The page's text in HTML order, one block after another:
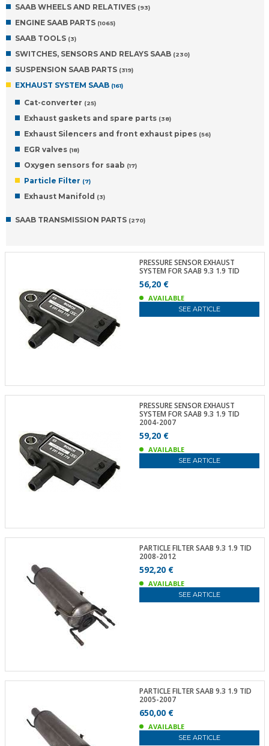
SAAB WHEELS AND RELATIVES (93)
ENGINE SAAB PARTS (1065)
SAAB TOOLS (3)
SWITCHES, SENSORS AND RELAYS SAAB (230)
SUSPENSION SAAB PARTS (319)
EXHAUST SYSTEM SAAB (161)
Cat-converter (25)
Exhaust gaskets and spare parts (38)
Exhaust Silencers and front exhaust pipes (56)
EGR valves (18)
Oxygen sensors for saab (17)
Particle Filter (7)
Exhaust Manifold (3)
SAAB TRANSMISSION PARTS (270)
PRESSURE SENSOR EXHAUST
SYSTEM FOR SAAB 9.3 1.9 TID
56,20 €
AVAILABLE
SEE ARTICLE
PRESSURE SENSOR EXHAUST
SYSTEM FOR SAAB 9.3 1.9 TID
2004-2007
59,20 €
AVAILABLE
SEE ARTICLE
PARTICLE FILTER SAAB 9.3 1.9 TID
2008-2012
592,20 €
AVAILABLE
SEE ARTICLE
PARTICLE FILTER SAAB 9.3 1.9 TID
2005-2007
650,00 €
AVAILABLE
SEE ARTICLE